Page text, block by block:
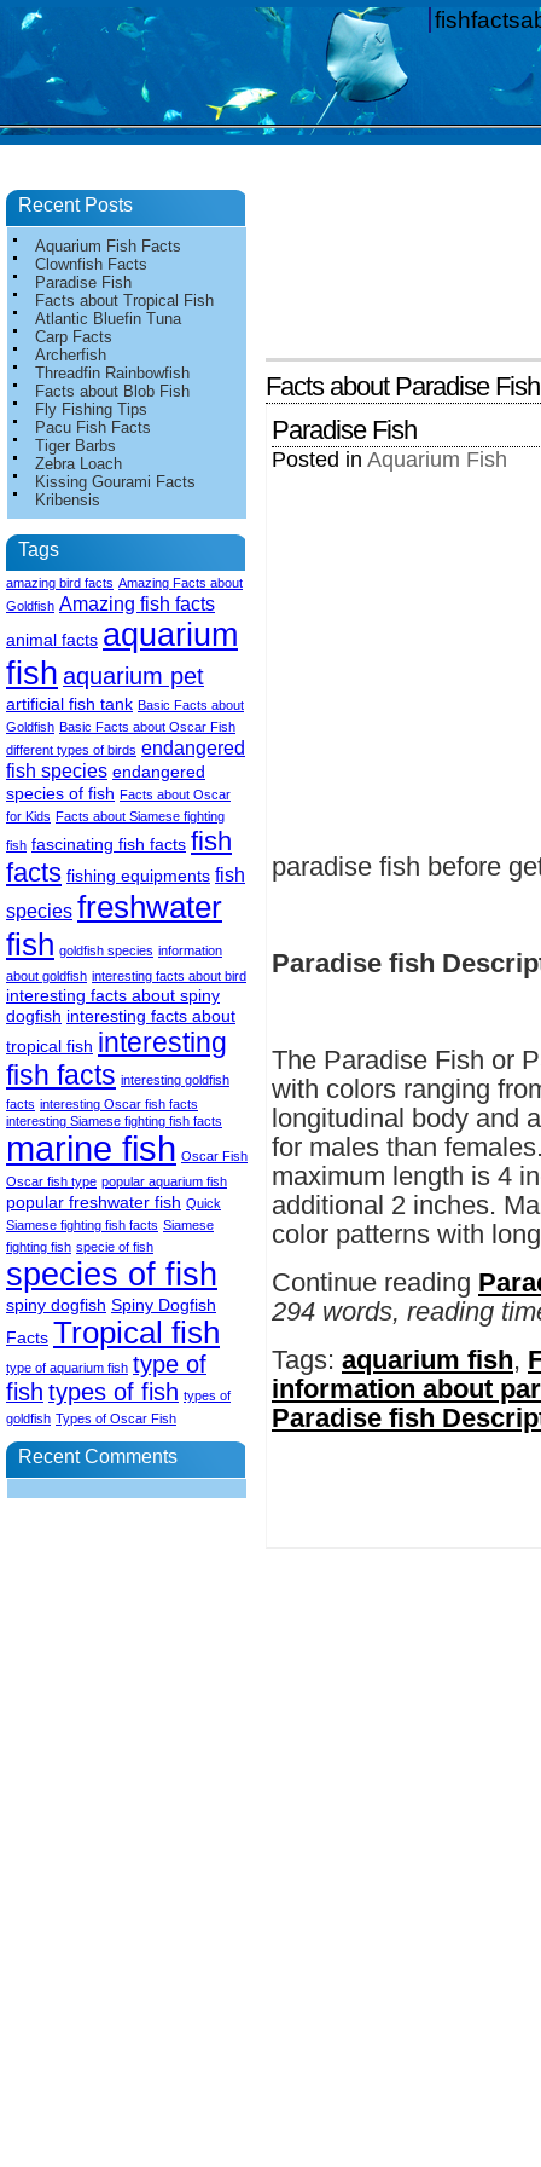
Facts about Paradise Fish
Paradise Fish
Posted in Aquarium Fish
paradise fish before
Paradise fish
The Paradise Fish or
with colors ranging
longitudinal body and
for males than
maximum length is 4
additional 2 inches.
color patterns with
Continue reading
294 words, reading
Tags: aquarium fish,
information about
Paradise fish
Recent Posts
Aquarium Fish Facts
Clownfish Facts
Paradise Fish
Facts about Tropical Fish
Atlantic Bluefin Tuna
Carp Facts
Archerfish
Threadfin Rainbowfish
Facts about Blob Fish
Fly Fishing Tips
Pacu Fish Facts
Tiger Barbs
Zebra Loach
Kissing Gourami Facts
Kribensis
Tags
amazing bird facts Amazing Facts about
Goldfish Amazing fish facts
animal facts aquarium
fish aquarium pet
artificial fish tank Basic Facts about
Goldfish Basic Facts about Oscar Fish
different types of birds endangered
fish species endangered
species of fish Facts about Oscar
for Kids Facts about Siamese fighting
fish fascinating fish facts fish
facts fishing equipments fish
species freshwater
fish goldfish species information
about goldfish interesting facts about bird
interesting facts about spiny
dogfish interesting facts about
tropical fish interesting
fish facts interesting goldfish
facts interesting Oscar fish facts
interesting Siamese fighting fish facts
marine fish Oscar Fish
Oscar fish type popular aquarium fish
popular freshwater fish Quick
Siamese fighting fish facts Siamese
fighting fish specie of fish
species of fish
spiny dogfish Spiny Dogfish
Facts Tropical fish
type of aquarium fish type of
fish types of fish types of
goldfish Types of Oscar Fish
Recent Comments